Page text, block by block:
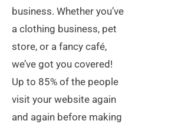
business. Whether you’ve
a clothing business, pet
store, or a fancy café,
we’ve got you covered!
Up to 85% of the people
visit your website again
and again before making